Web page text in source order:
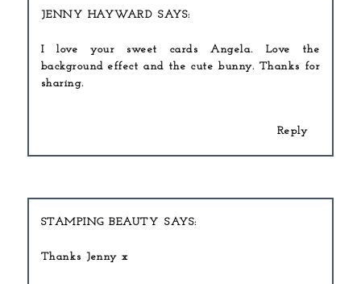
JENNY HAYWARD
I love your sweet cards Angela. Love the
background effect and the cute bunny. Thanks for
sharing.
Reply
STAMPING BEAUTY
Thanks Jenny x